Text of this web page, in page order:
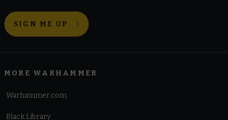
SIGN ME UP
MORE WARHAMMER
Warhammer.com
Black Library